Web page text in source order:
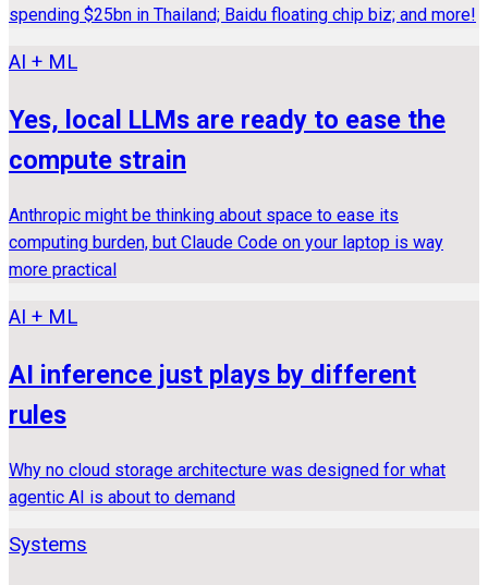
spending $25bn in Thailand; Baidu floating chip biz; and more!
AI + ML
Yes, local LLMs are ready to ease the
compute strain
Anthropic might be thinking about space to ease its
computing burden, but Claude Code on your laptop is way
more practical
AI + ML
AI inference just plays by different
rules
Why no cloud storage architecture was designed for what
agentic AI is about to demand
Systems